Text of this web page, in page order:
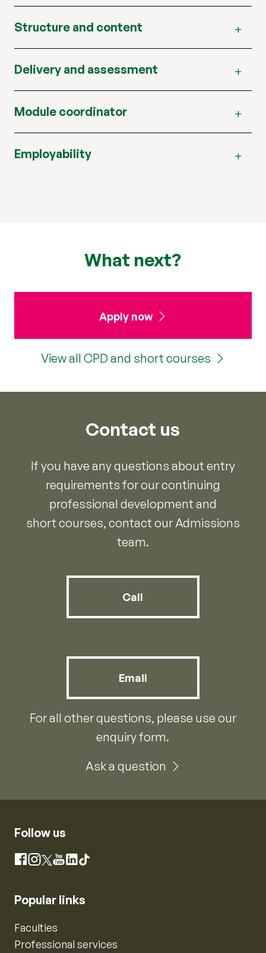
Structure and content
Delivery and assessment
Module coordinator
Employability
What next?
Apply now
View all CPD and short courses
Contact us
If you have any questions about entry
requirements for our continuing
professional development and
short courses, contact our Admissions
team.
Call
Email
For all other questions, please use our
enquiry form.
Ask a question
Follow us
Facebook
Instagram
X YouTube
LinkedIn
TikTok
Popular links
Faculties
Professional services